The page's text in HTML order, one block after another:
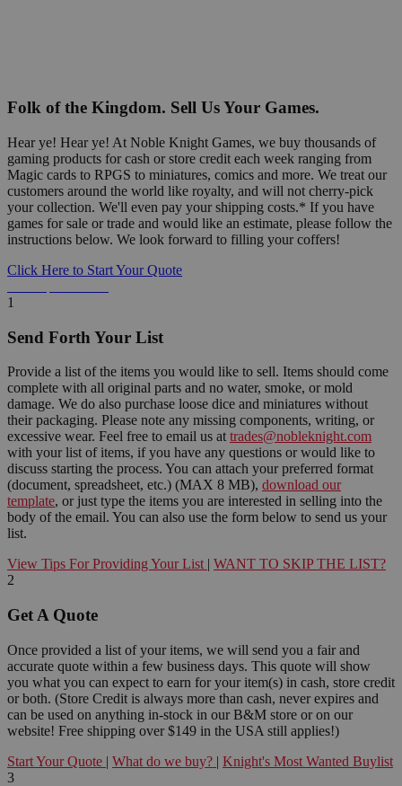
Folk of the Kingdom. Sell Us Your Games.
Hear ye! Hear ye! At Noble Knight Games, we buy thousands of
gaming products for cash or store credit each week ranging from
Magic cards to RPGS to miniatures, comics and more. We treat our
customers around the world like royalty, and will not cherry-pick
your collection. We'll even pay your shipping costs.* If you have
games for sale or trade and would like an estimate, please follow the
instructions below. We look forward to filling your coffers!
Click Here to Start Your Quote
1
Send Forth Your List
Provide a list of the items you would like to sell. Items should come
complete with all original parts and no water, smoke, or mold
damage. We do also purchase loose dice and miniatures without
their packaging. Please note any missing components, writing, or
excessive wear. Feel free to email us at trades@nobleknight.com
with your list of items, if you have any questions or would like to
discuss starting the process. You can attach your preferred format
(document, spreadsheet, etc.) (MAX 8 MB), download our
template, or just type the items you are interested in selling into the
body of the email. You can also use the form below to send us your
list.
View Tips For Providing Your List | WANT TO SKIP THE LIST?
2
Get A Quote
Once provided a list of your items, we will send you a fair and
accurate quote within a few business days. This quote will show
you what you can expect to earn for your item(s) in cash, store credit
or both. (Store Credit is always more than cash, never expires and
can be used on anything in-stock in our B&M store or on our
website! Free shipping over $149 in the USA still applies!)
Start Your Quote | What do we buy? | Knight's Most Wanted Buylist
3